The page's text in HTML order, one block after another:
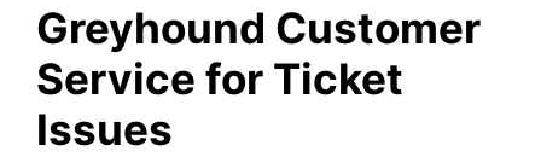
Greyhound Customer
Service for Ticket
Issues